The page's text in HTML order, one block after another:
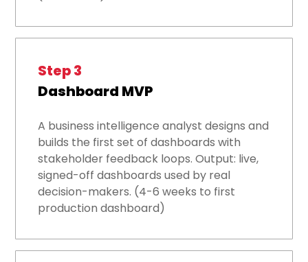
Step 3
Dashboard MVP
A business intelligence analyst designs and
builds the first set of dashboards with
stakeholder feedback loops. Output: live,
signed-off dashboards used by real
decision-makers. (4-6 weeks to first
production dashboard)